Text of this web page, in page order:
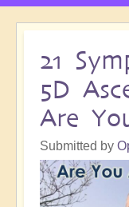
21
5D
Are
Submitted by